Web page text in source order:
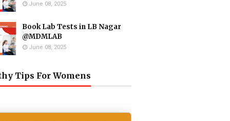
June 08, 2025
Book Lab Tests in LB Nagar
@MDMLAB
June 08, 2025
Tips For Womens